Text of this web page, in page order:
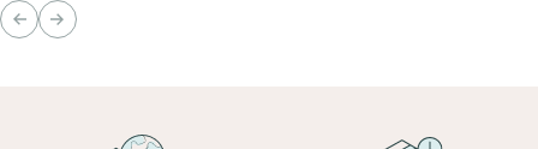
Previous
Next